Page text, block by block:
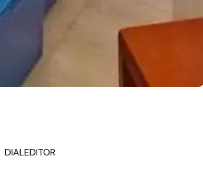
DIALEDITOR